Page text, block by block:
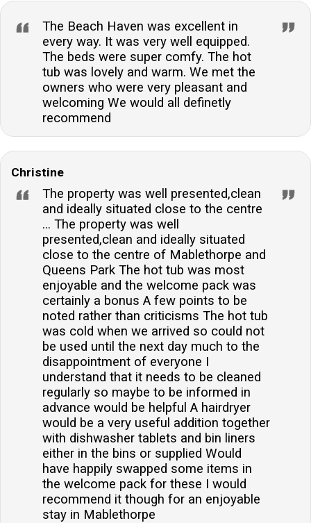
The Beach Haven was excellent in
every way. It was very well equipped.
The beds were super comfy. The hot
tub was lovely and warm. We met the
owners who were very pleasant and
welcoming We would all definetly
recommend
Christine
The property was well presented,clean
and ideally situated close to the centre
... The property was well
presented,clean and ideally situated
close to the centre of Mablethorpe and
Queens Park The hot tub was most
enjoyable and the welcome pack was
certainly a bonus A few points to be
noted rather than criticisms The hot tub
was cold when we arrived so could not
be used until the next day much to the
disappointment of everyone I
understand that it needs to be cleaned
regularly so maybe to be informed in
advance would be helpful A hairdryer
would be a very useful addition together
with dishwasher tablets and bin liners
either in the bins or supplied Would
have happily swapped some items in
the welcome pack for these I would
recommend it though for an enjoyable
stay in Mablethorpe